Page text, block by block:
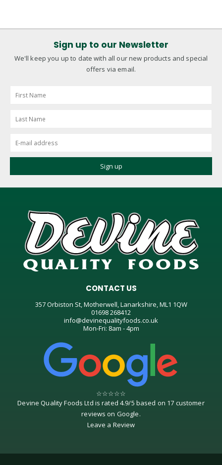
Sign up to our Newsletter
We'll keep you up to date with all our new products and special
offers via email.
CONTACT US
357 Orbiston St, Motherwell, Lanarkshire, ML1 1QW
01698 268412
info@devinequalityfoods.co.uk
Mon-Fri: 8am - 4pm
☆☆☆☆☆
Devine Quality Foods Ltd is rated4.9/5 based on 17 customer
reviews on Google.
Leave a Review